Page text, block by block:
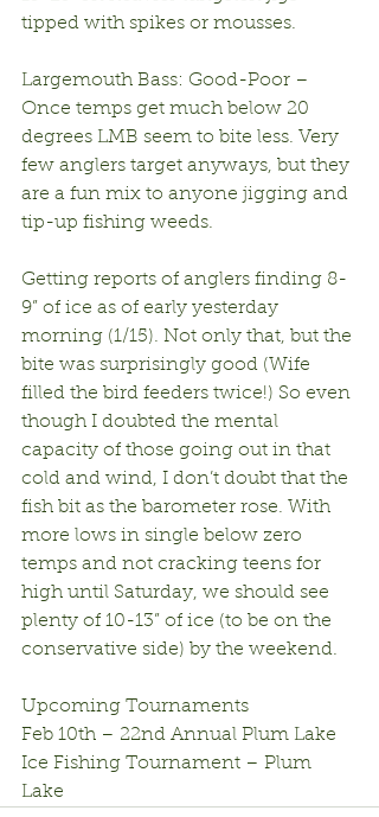
tipped with spikes or mousses.
Largemouth Bass: Good-Poor –
Once temps get much below 20
degrees LMB seem to bite less. Very
few anglers target anyways, but they
are a fun mix to anyone jigging and
tip-up fishing weeds.
Getting reports of anglers finding 8-
9” of ice as of early yesterday
morning (1/15). Not only that, but the
bite was surprisingly good (Wife
filled the bird feeders twice!) So even
though I doubted the mental
capacity of those going out in that
cold and wind, I don’t doubt that the
fish bit as the barometer rose. With
more lows in single below zero
temps and not cracking teens for
high until Saturday, we should see
plenty of 10-13” of ice (to be on the
conservative side) by the weekend.
Upcoming Tournaments
Feb 10th – 22nd Annual Plum Lake
Ice Fishing Tournament – Plum
Lake